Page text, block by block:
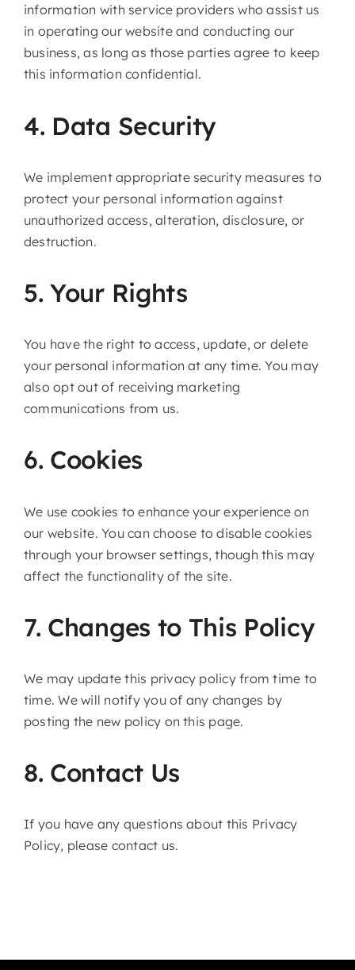
information with service providers who assist us
in operating our website and conducting our
business, as long as those parties agree to keep
this information confidential.
4. Data Security
We implement appropriate security measures to
protect your personal information against
unauthorized access, alteration, disclosure, or
destruction.
5. Your Rights
You have the right to access, update, or delete
your personal information at any time. You may
also opt out of receiving marketing
communications from us.
6. Cookies
We use cookies to enhance your experience on
our website. You can choose to disable cookies
through your browser settings, though this may
affect the functionality of the site.
7. Changes to This Policy
We may update this privacy policy from time to
time. We will notify you of any changes by
posting the new policy on this page.
8. Contact Us
If you have any questions about this Privacy
Policy, please contact us.